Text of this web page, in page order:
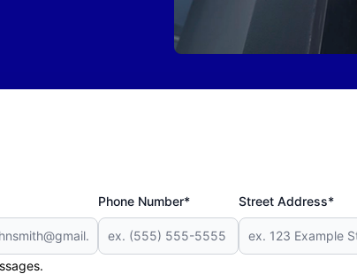
Phone Number* Street Address*